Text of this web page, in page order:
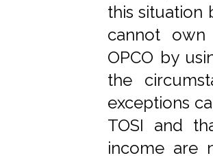
this situation
cannot
OPCO by
the
exceptions
TOSI and
income are